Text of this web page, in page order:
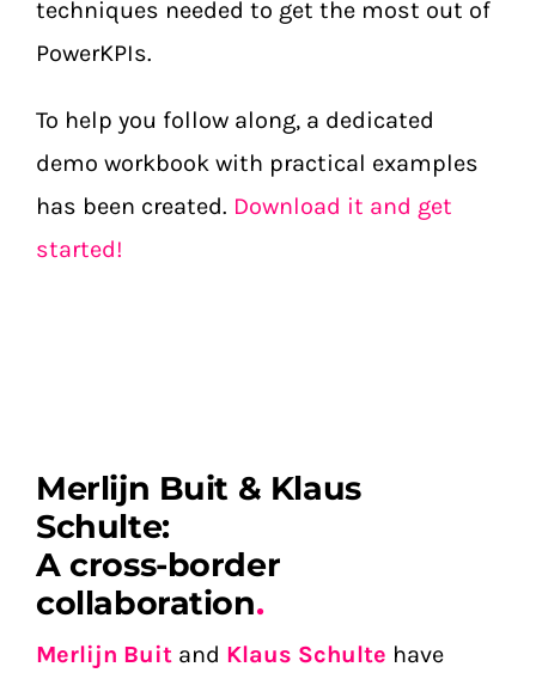
techniques needed to get the most out of
PowerKPIs.
To help you follow along, a dedicated
demo workbook with practical examples
has been created. Download it and get
started!
Merlijn Buit & Klaus
Schulte:
A cross-border
collaboration.
Merlijn Buitand Klaus Schulte have